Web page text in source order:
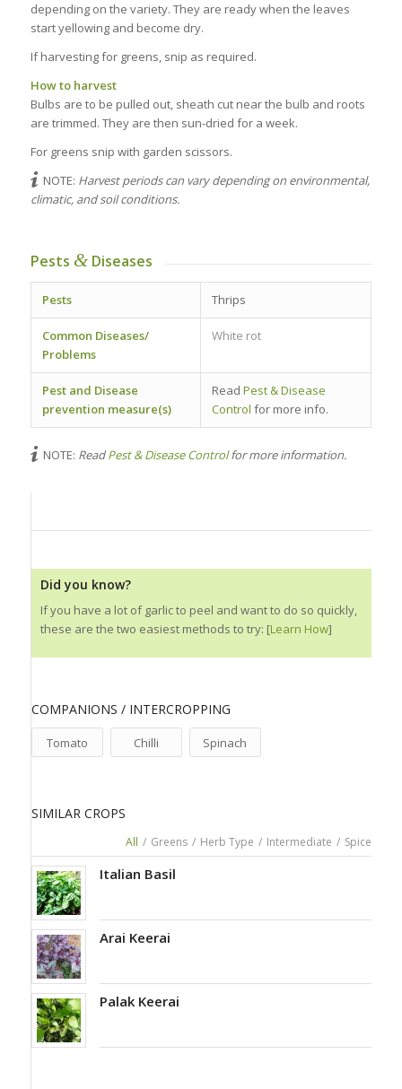
depending on the variety. They are ready when the leaves
start yellowing and become dry.
If harvesting for greens, snip as required.
How to harvest
Bulbs are to be pulled out, sheath cut near the bulb and roots
are trimmed. They are then sun-dried for a week.
For greens snip with garden scissors.
NOTE: Harvest periods can vary depending on environmental,
climatic, and soil conditions.
Pests &Diseases
Pests Thrips
Common Diseases/
Problems
White rot
Pest and Disease
prevention measure(s)
Read Pest & Disease
Control for more info.
NOTE: ReadPest & Disease Controlfor more information.
Did you know?
If you have a lot of garlic to peel and want to do so quickly,
these are the two easiest methods to try: [Learn How]
COMPANIONS / INTERCROPPING
Tomato Chilli Spinach
SIMILAR CROPS
All / Greens / Herb Type / Intermediate / Spice
Italian Basil
Arai Keerai
Palak Keerai